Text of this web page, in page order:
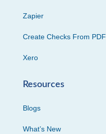
Zapier
Create Checks From PDF
Xero
Resources
Blogs
What’s New